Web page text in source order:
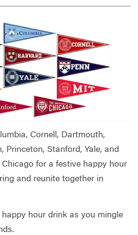
Cornell, Dartmouth,
Princeton, Stanford, Yale, and
for a festive happy hour
and reunite together in
hour drink as you mingle